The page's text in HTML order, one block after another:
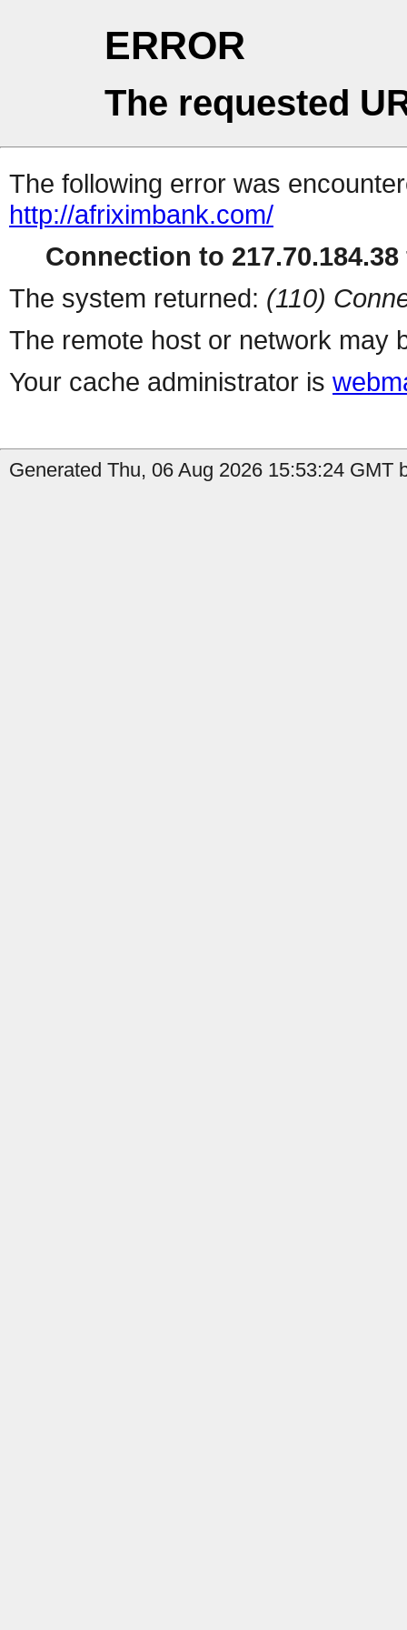
ERROR
The requested
The following error was
http://afriximbank.com/
Connection to
The system returned: (110)
The remote host or network may
Your cache administrator is
Generated Thu, 06 Aug 2026 15:53:24